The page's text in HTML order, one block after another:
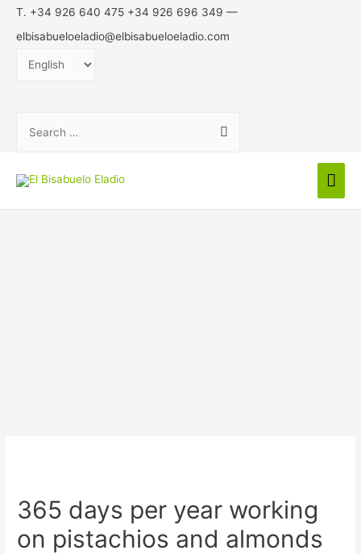
T. +34 926 640 475 +34 926 696 349 —
elbisabueloeladio@elbisabueloeladio.com
Choose
365 days per year working
on pistachios and almonds